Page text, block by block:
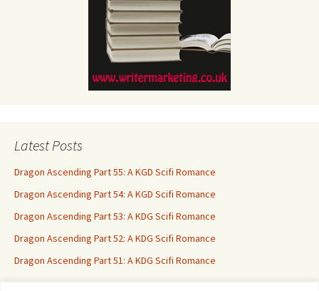
Latest Posts
Dragon Ascending Part 55: A KGD Scifi Romance
Dragon Ascending Part 54: A KGD Scifi Romance
Dragon Ascending Part 53: A KDG Scifi Romance
Dragon Ascending Part 52: A KDG Scifi Romance
Dragon Ascending Part 51: A KDG Scifi Romance